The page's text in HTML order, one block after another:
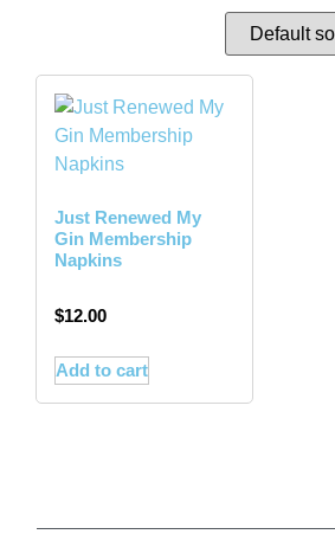
Just Renewed My
Gin Membership
Napkins
$12.00
Add to cart